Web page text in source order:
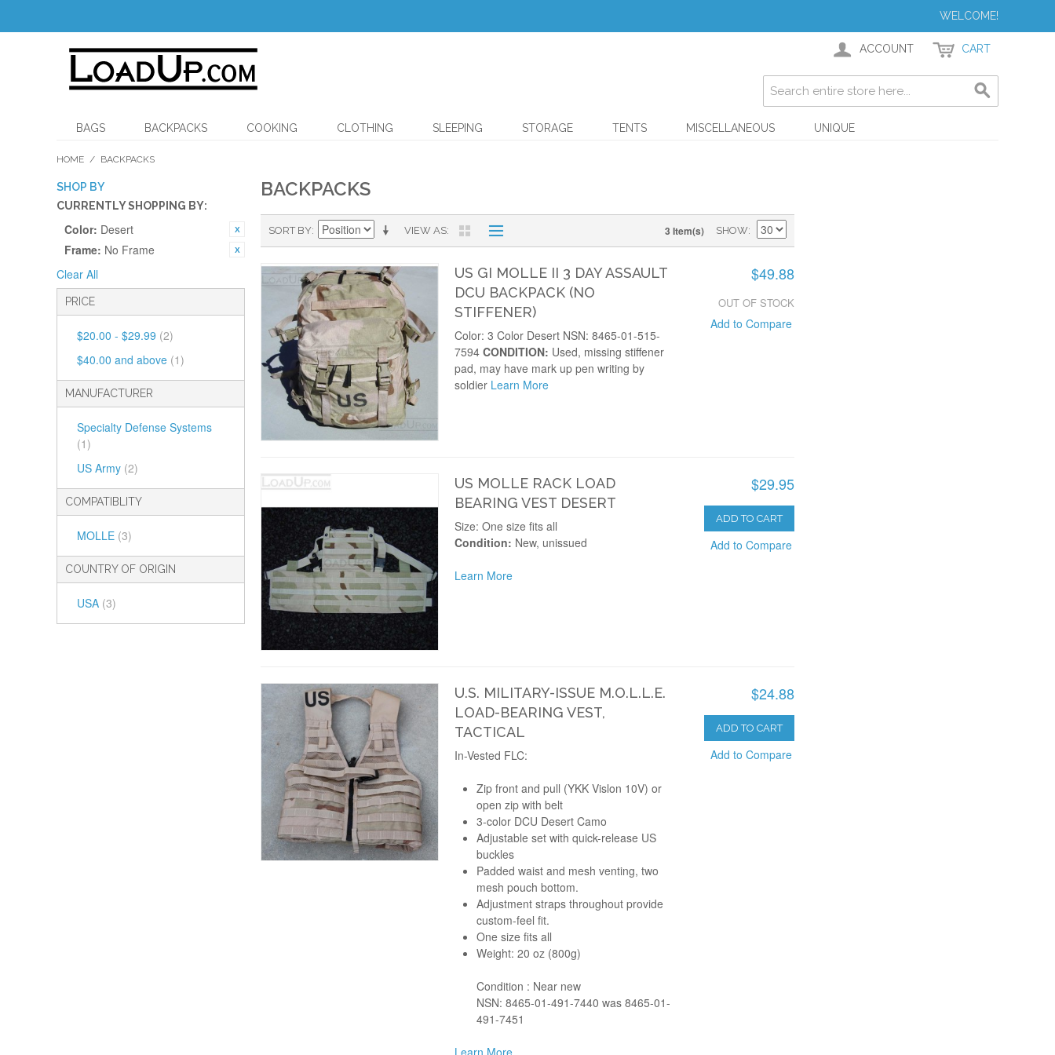
WELCOME!
ACCOUNT CART
BAGS BACKPACKS COOKING CLOTHING SLEEPING STORAGE TENTS MISCELLANEOUS UNIQUE
HOME / BACKPACKS
SHOP BY
CURRENTLY SHOPPING BY:
Color: Desert
Frame: No Frame
Clear All
PRICE
$20.00 - $29.99 (2)
$40.00 and above (1)
MANUFACTURER
Specialty Defense Systems
(1)
US Army (2)
COMPATIBLITY
MOLLE (3)
COUNTRY OF ORIGIN
USA (3)
BACKPACKS
VIEW AS
SORT BY 3 Item(s) SHOW
US GI MOLLE II 3 DAY ASSAULT
DCU BACKPACK (NO
STIFFENER)
$49.88
OUT OF STOCK
Add to Compare
Color: 3 Color Desert NSN: 8465-01-515-
7594 CONDITION: Used, missing stiffener
pad, may have mark up pen writing by
soldier Learn More
US MOLLE RACK LOAD
BEARING VEST DESERT
$29.95
ADD TO CART
Add to Compare
Size: One size fits all
Condition: New, unissued
Learn More
U.S. MILITARY-ISSUE M.O.L.L.E.
LOAD-BEARING VEST,
TACTICAL
$24.88
ADD TO CART
Add to Compare
In-Vested FLC:
Zip front and pull (YKK Vislon 10V) or
open zip with belt
3-color DCU Desert Camo
Adjustable set with quick-release US
buckles
Padded waist and mesh venting, two
mesh pouch bottom.
Adjustment straps throughout provide
custom-feel fit.
One size fits all
Weight: 20 oz (800g)
Condition : Near new
NSN: 8465-01-491-7440 was 8465-01-
491-7451